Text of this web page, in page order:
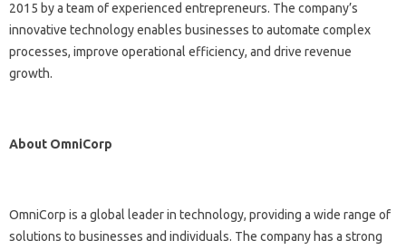
2015 by a team of experienced entrepreneurs. The company’s
innovative technology enables businesses to automate complex
processes, improve operational efficiency, and drive revenue
growth.
About OmniCorp
OmniCorp is a global leader in technology, providing a wide range of
solutions to businesses and individuals. The company has a strong